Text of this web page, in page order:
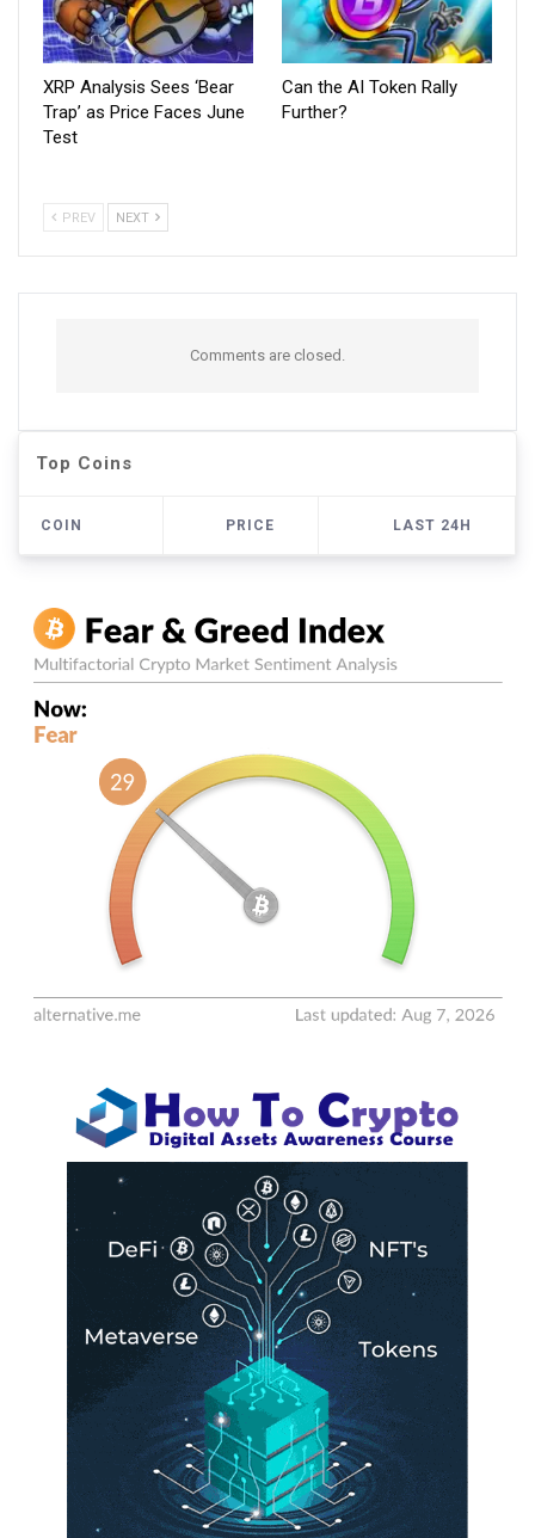
XRP Analysis Sees ‘Bear
Trap’ as Price Faces June
Test
Can the AI Token Rally
Further?
PREV NEXT
Comments are closed.
Top Coins
COIN PRICE LAST 24H